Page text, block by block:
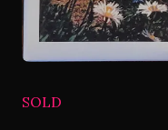
SOLD